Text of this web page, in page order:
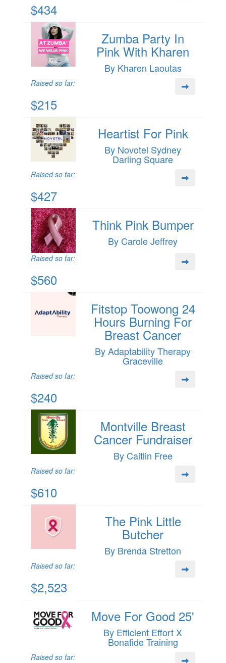
$434
Zumba Party In
Pink With Kharen
By Kharen Laoutas
Raised so far:
$215
Heartist For Pink
By Novotel Sydney
Darling Square
Raised so far:
$427
Think Pink Bumper
By Carole Jeffrey
Raised so far:
$560
Fitstop Toowong 24
Hours Burning For
Breast Cancer
By Adaptability Therapy
Graceville
Raised so far:
$240
Montville Breast
Cancer Fundraiser
By Caitlin Free
Raised so far:
$610
The Pink Little
Butcher
By Brenda Stretton
Raised so far:
$2,523
Move For Good 25'
By Efficient Effort X
Bonafide Training
Raised so far: